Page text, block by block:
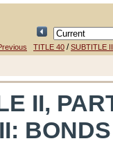
TITLE 40 /SUBTITLE II
II,
: BONDS